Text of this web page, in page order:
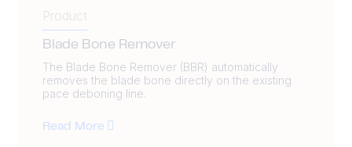
Product
Blade Bone Remover
The Blade Bone Remover (BBR) automatically
removes the blade bone directly on the existing
pace deboning line.
Read More